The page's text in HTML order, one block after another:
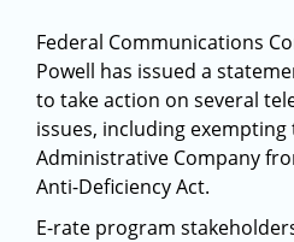
Federal Communications
Powell has issued a
to take action on several
issues, including
Administrative Company
Anti-Deficiency Act.
E-rate program